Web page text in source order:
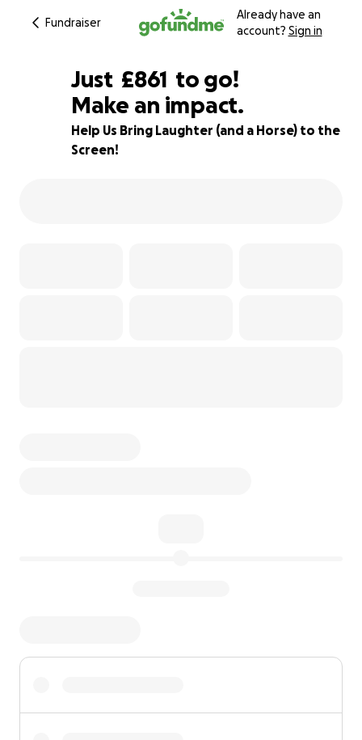
Fundraiser
Already have an
account? Sign in
46% complete
Just £859
£861
£860
£859
to go!
Make an impact.
Help Us Bring Laughter (and a Horse) to the
Screen!